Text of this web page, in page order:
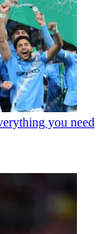
you need